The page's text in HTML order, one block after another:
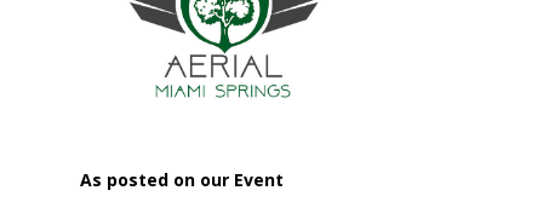
As posted on our Event